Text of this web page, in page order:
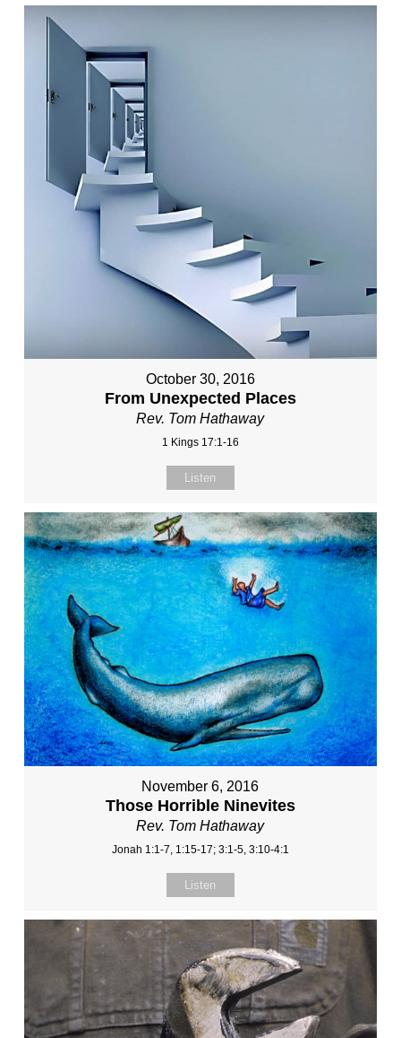
October 30, 2016
From Unexpected Places
Rev. Tom Hathaway
1 Kings 17:1-16
Listen
November 6, 2016
Those Horrible Ninevites
Rev. Tom Hathaway
Jonah 1:1-7, 1:15-17; 3:1-5, 3:10-4:1
Listen